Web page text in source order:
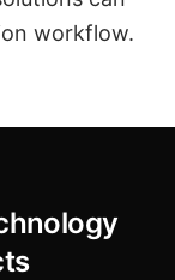
workflow.